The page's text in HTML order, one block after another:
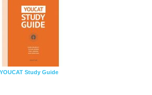
YOUCAT Study Guide